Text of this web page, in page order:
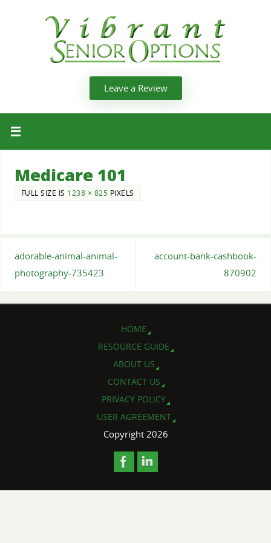
Leave a Review
Medicare 101
FULL SIZE IS 1238 × 825 PIXELS
adorable-animal-animal-
photography-735423
account-bank-cashbook-
870902
HOME
RESOURCE GUIDE
ABOUT US
CONTACT US
PRIVACY POLICY
USER AGREEMENT
Copyright 2026